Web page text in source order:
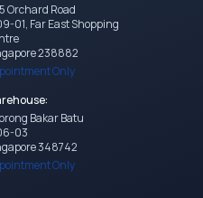
Orchard Road
01, Far East Shopping
238882
Only
Bakar Batu
03
348742
Only